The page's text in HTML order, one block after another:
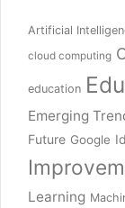
Artificial
cloud computing
education
Emerging
Future Google
Learning